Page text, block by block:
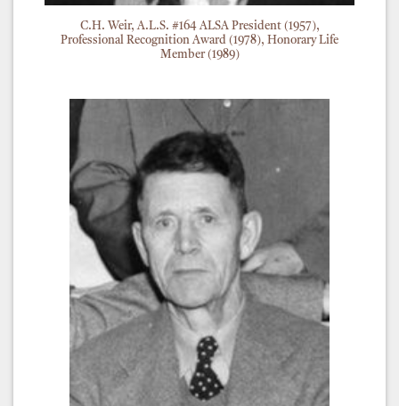
C.H. Weir, A.L.S. #164 ALSA President (1957),
Professional Recognition Award (1978), Honorary Life
Member (1989)